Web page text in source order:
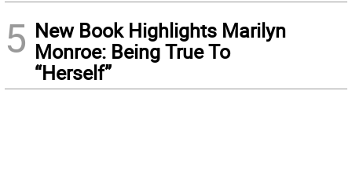
5 New Book Highlights Marilyn
Monroe: Being True To
“Herself”